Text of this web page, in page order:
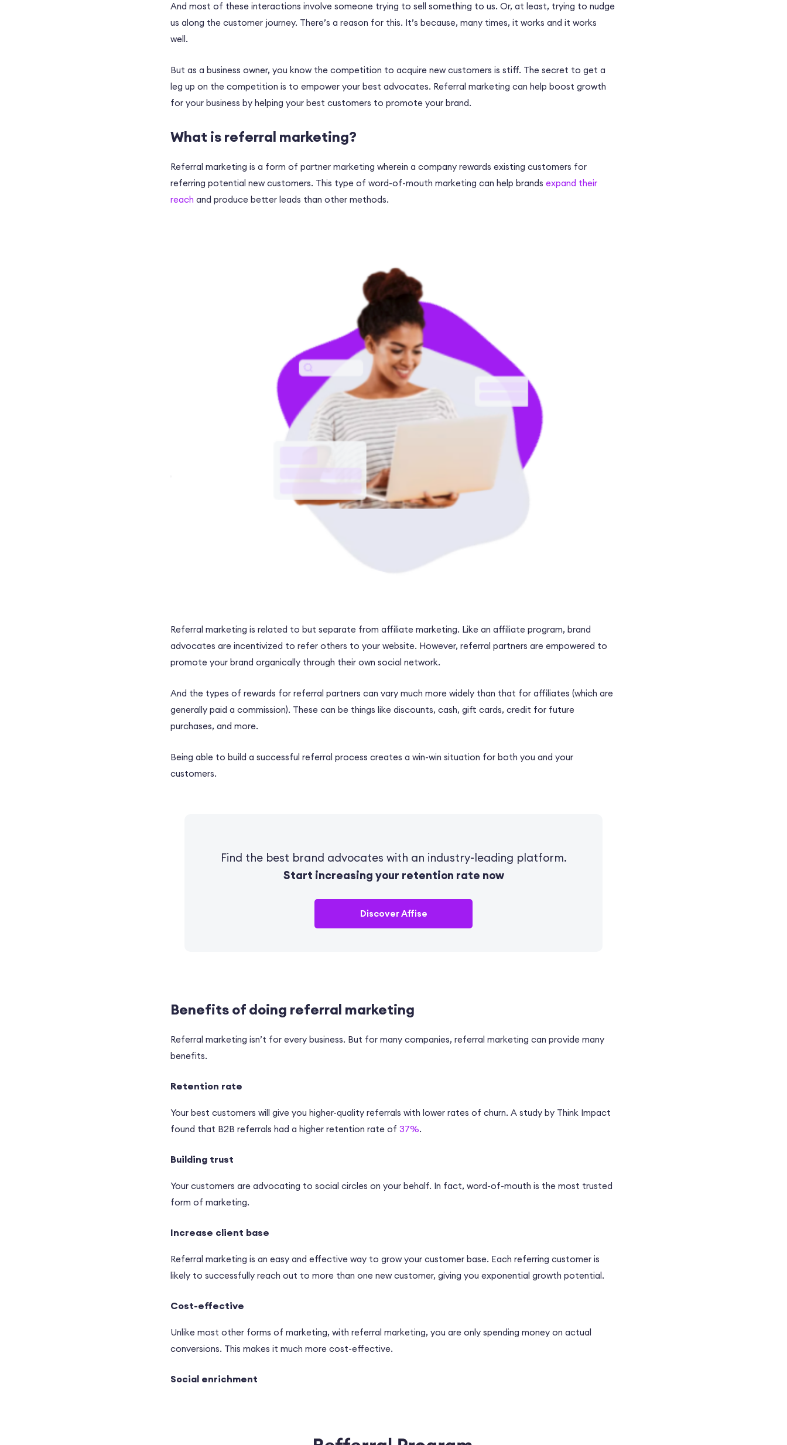
And most of these interactions involve someone trying to sell something to us. Or, at least, trying to nudge
us along the customer journey. There’s a reason for this. It’s because, many times, it works and it works
well.
But as a business owner, you know the competition to acquire new customers is stiff. The secret to get a
leg up on the competition is to empower your best advocates. Referral marketing can help boost growth
for your business by helping your best customers to promote your brand.
What is referral marketing?
Referral marketing is a form of partner marketing wherein a company rewards existing customers for
referring potential new customers. This type of word-of-mouth marketing can help brands expand their
reach and produce better leads than other methods.
Referral marketing is related to but separate from affiliate marketing. Like an affiliate program, brand
advocates are incentivized to refer others to your website. However, referral partners are empowered to
promote your brand organically through their own social network.
And the types of rewards for referral partners can vary much more widely than that for affiliates (which are
generally paid a commission). These can be things like discounts, cash, gift cards, credit for future
purchases, and more.
Being able to build a successful referral process creates a win-win situation for both you and your
customers.
Find the best brand advocates with an industry-leading platform.
Start increasing your retention rate now
Discover Affise
Benefits of doing referral marketing
Referral marketing isn’t for every business. But for many companies, referral marketing can provide many
benefits.
Retention rate
Your best customers will give you higher-quality referrals with lower rates of churn. A study by Think Impact
found that B2B referrals had a higher retention rate of 37%.
Building trust
Your customers are advocating to social circles on your behalf. In fact, word-of-mouth is the most trusted
form of marketing.
Increase client base
Referral marketing is an easy and effective way to grow your customer base. Each referring customer is
likely to successfully reach out to more than one new customer, giving you exponential growth potential.
Cost-effective
Unlike most other forms of marketing, with referral marketing, you are only spending money on actual
conversions. This makes it much more cost-effective.
Social enrichment